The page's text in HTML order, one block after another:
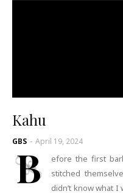
Kahu
GBS - April 19, 2024
B
efore the first
stitched
didn’t know what